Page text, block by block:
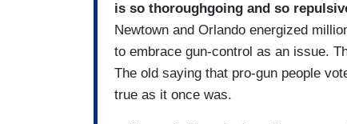
is so thoroughgoing and so
Newtown and Orlando energized
to embrace gun-control as an issue.
The old saying that pro-gun people
true as it once was.